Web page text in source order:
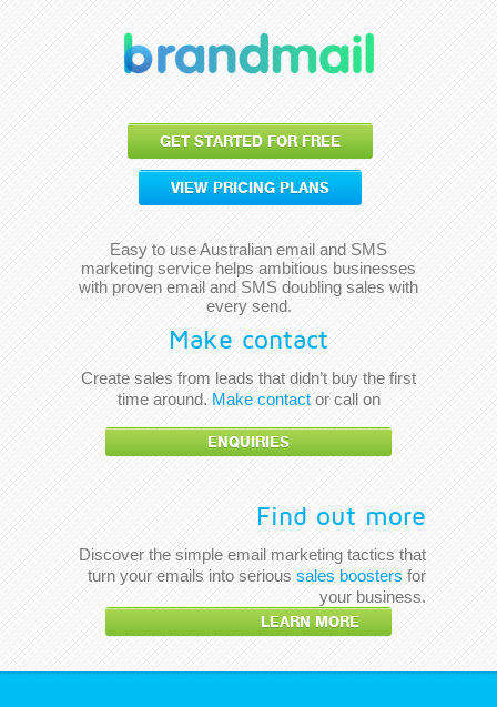
Make contact
Create sales from leads that didn’t buy the first
time around. Make contactor call on
ENQUIRIES
GET STARTED FOR FREE
VIEW PRICING PLANS
Easy to use Australian email and SMS
marketing service helps ambitious businesses
with proven email and SMS doubling sales with
every send.
Find out more
Discover the simple email marketing tactics that
turn your emails into serious sales boosters for
your business.
LEARN MORE